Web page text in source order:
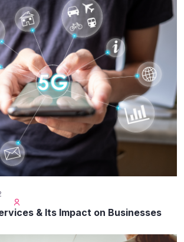
& Its Impact on Businesses